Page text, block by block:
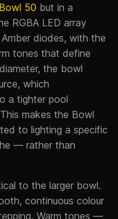
50 but in a
RGBA LED array
diodes, with the
tones that define
the bowl
which
a tighter pool
makes the Bowl
to lighting a specific
— rather than
to the larger bowl.
continuous colour
Warm tones —